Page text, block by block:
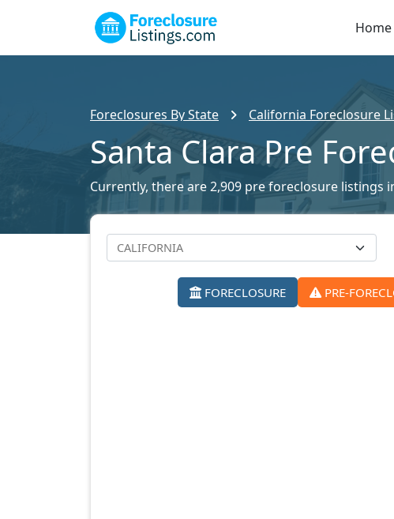
Home
Foreclosures By State California Foreclosure
Santa Clara Pre
Currently, there are 2,909 pre foreclosure listings
FORECLOSURE PRE-